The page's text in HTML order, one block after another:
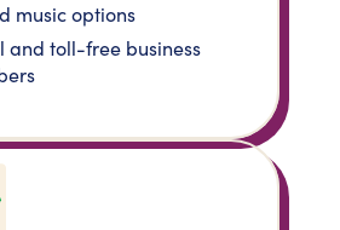
music options
and toll-free business